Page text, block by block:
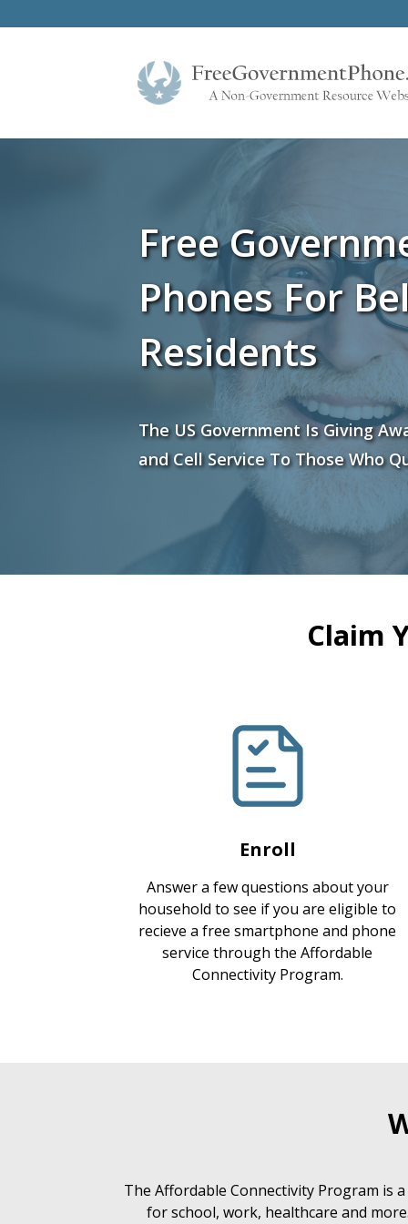
Free
Phones For
Residents
The US Government Is Giving
and Cell Service To Those Who
Claim
Enroll
Answer a few questions about your
household to see if you are eligible to
recieve a free smartphone and phone
service through the Affordable
Connectivity Program.
The Affordable Connectivity Program is
for school, work, healthcare and